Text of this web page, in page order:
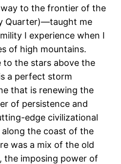
to the frontier of the
Quarter)—taught me
I experience when I
of high mountains.
to the stars above the
a perfect storm
that is renewing the
of persistence and
edge civilizational
the coast of the
was a mix of the old
the imposing power of